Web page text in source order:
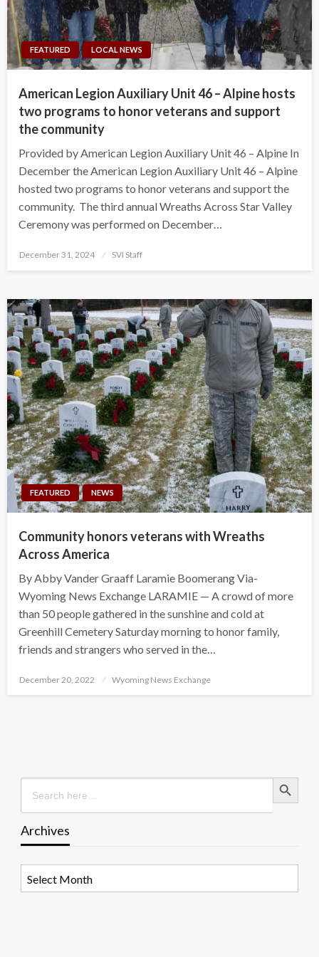
FEATURED LOCAL NEWS
American Legion Auxiliary Unit 46 – Alpine hosts
two programs to honor veterans and support
the community
Provided by American Legion Auxiliary Unit 46 – Alpine In
December the American Legion Auxiliary Unit 46 – Alpine
hosted two programs to honor veterans and support the
community. The third annual Wreaths Across Star Valley
Ceremony was performed on December…
Posted
December 31, 2024 SVI Staff
FEATURED NEWS
Community honors veterans with Wreaths
Across America
By Abby Vander Graaff Laramie Boomerang Via-
Wyoming News Exchange LARAMIE — A crowd of more
than 50 people gathered in the sunshine and cold at
Greenhill Cemetery Saturday morning to honor family,
friends and strangers who served in the…
Posted
December 20, 2022 Wyoming News Exchange
Search
for:
Search Button
Archives